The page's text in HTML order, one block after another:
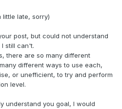
little late, sorry)
post, but could not understand
still can't.
there are so many different
different ways to use each,
or unefficient, to try and perform
level.
understand you goal, I would